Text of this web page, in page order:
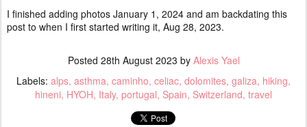
I finished adding photos January 1, 2024 and am backdating this
post to when I first started writing it, Aug 28, 2023.
Posted 28th August 2023 by Alexis Yael
Labels: alps asthma caminho celiac dolomites galiza hiking
hineni HYOH Italy portugal Spain Switzerland travel